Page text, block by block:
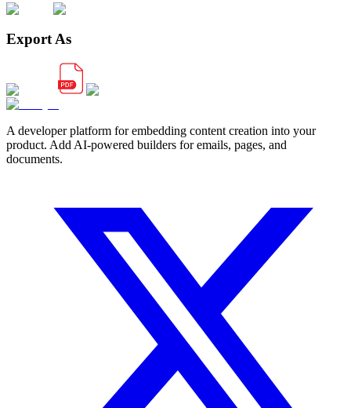
Export As
A developer platform for embedding content creation into your
product. Add AI-powered builders for emails, pages, and
documents.